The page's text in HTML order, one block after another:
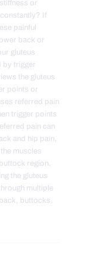
or
If
painful
back or
gluteus
by trigger
the gluteus
points or
referred pain
trigger points
pain can
and hip pain,
muscles
region.
the gluteus
multiple
buttocks,